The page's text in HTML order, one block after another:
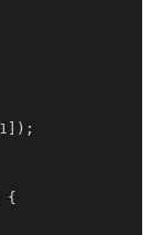
1 ) ;
{